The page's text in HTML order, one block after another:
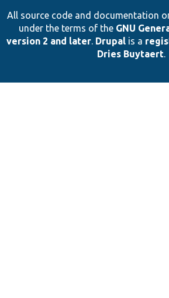
All source code and documentation
under the terms of the GNU
version 2 and later. Drupalis a
Dries Buytaert